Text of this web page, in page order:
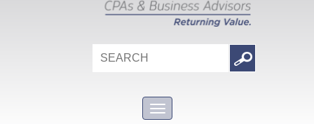
Search
Google